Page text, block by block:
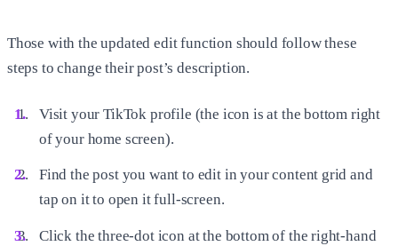
Those with the updated edit function should follow these
steps to change their post’s description.
Visit your TikTok profile (the icon is at the bottom right
of your home screen).
Find the post you want to edit in your content grid and
tap on it to open it full-screen.
Click the three-dot icon at the bottom of the right-hand